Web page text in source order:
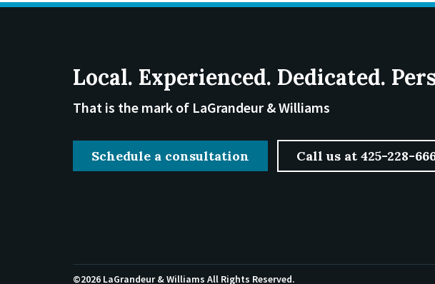
Local. Experienced. Dedicated.
That is the mark of LaGrandeur & Williams
Schedule a consultation Call us at 425-228-
©2026 LaGrandeur & Williams All Rights Reserved.